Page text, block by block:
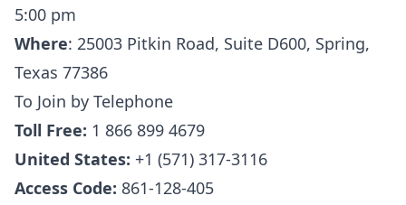
5:00 pm
Where: 25003 Pitkin Road, Suite D600, Spring,
Texas 77386
To Join by Telephone
Toll Free: 1 866 899 4679
United States: +1 (571) 317-3116
Access Code: 861-128-405